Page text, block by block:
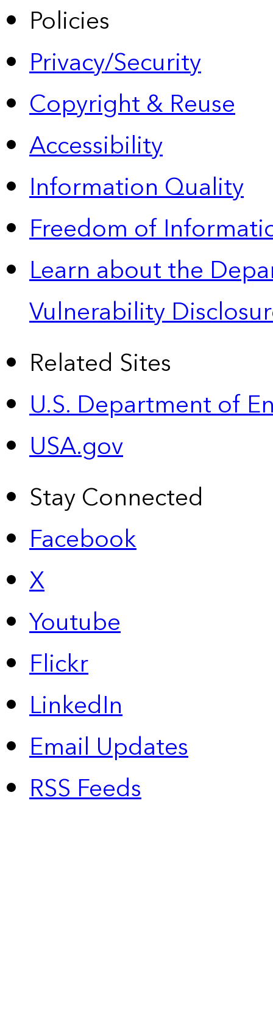
Policies
Privacy/Security
Copyright & Reuse
Accessibility
Information Quality
Freedom of
Learn about the
Vulnerability
Related Sites
U.S. Department of
USA.gov
Stay Connected
Facebook
X
Youtube
Flickr
LinkedIn
Email Updates
RSS Feeds